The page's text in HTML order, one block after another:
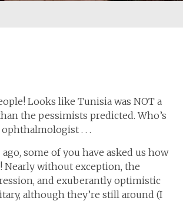
Looks like Tunisia was NOT a
the pessimists predicted. Who’s
. . .
some of you have asked us how
Nearly without exception, the
and exuberantly optimistic
although they’re still around (I